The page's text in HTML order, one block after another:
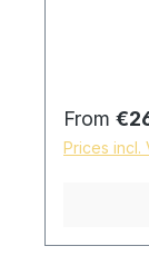
Regular
From
Prices incl.